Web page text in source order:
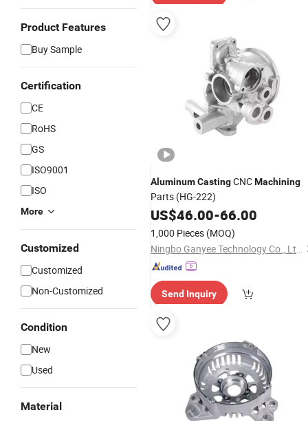
Product Features
Buy Sample
Certification
CE
RoHS
GS
ISO9001
ISO
More
Customized
Customized
Non-Customized
Condition
New
Used
Material
AluminumCastingCNCMachining
Parts (HG-222)
US$46.00-66.00
1,000 Pieces (MOQ)
Ningbo Ganyee Technology Co., Ltd.
Send Inquiry